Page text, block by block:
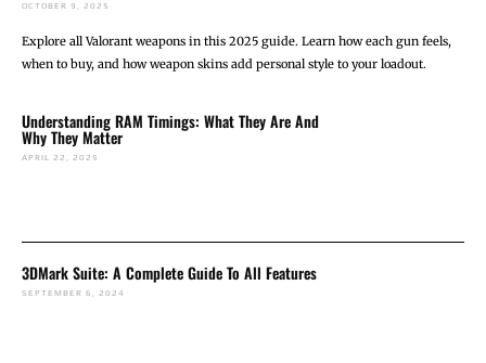
OCTOBER 9, 2025
Explore all Valorant weapons in this 2025 guide. Learn how each gun feels,
when to buy, and how weapon skins add personal style to your loadout.
Understanding RAM Timings: What They Are And
Why They Matter
APRIL 22, 2025
3DMark Suite: A Complete Guide To All Features
SEPTEMBER 6, 2024